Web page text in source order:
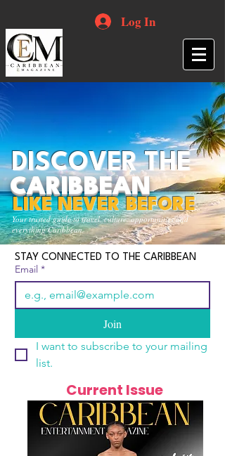
Log In
Your trusted guide to travel, culture, opportunities and
everything Caribbean.
DISCOVER THE
CARIBBEAN
LIKE NEVER BEFORE
STAY CONNECTED TO THE CARIBBEAN
Email *
Join
I want to subscribe to your mailing
list.
Current Issue